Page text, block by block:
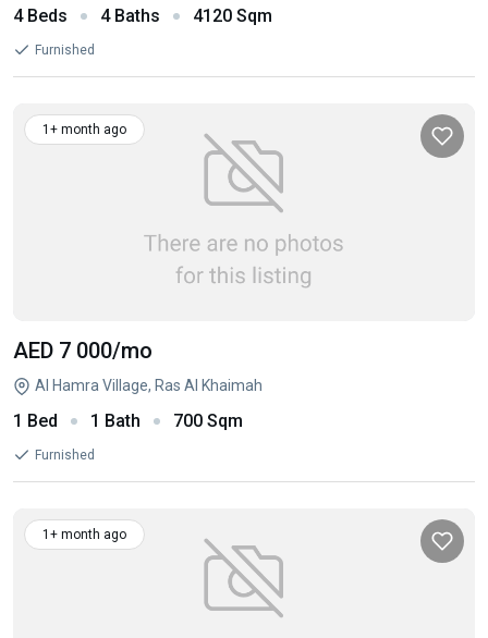
4 Beds 4 Baths 4120 Sqm
Furnished
1+ month ago
AED 7 000/mo
Al Hamra Village, Ras Al Khaimah
1 Bed 1 Bath 700 Sqm
Furnished
1+ month ago